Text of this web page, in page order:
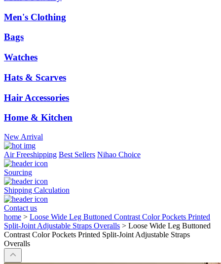
Men's Clothing
Bags
Watches
Hats & Scarves
Hair Accessories
Home & Kitchen
New Arrival
Air Freeshipping Best Sellers Nihao Choice
Sourcing
Shipping Calculation
Contact us
home > Loose Wide Leg Buttoned Contrast Color Pockets Printed
Split-Joint Adjustable Straps Overalls > Loose Wide Leg Buttoned
Contrast Color Pockets Printed Split-Joint Adjustable Straps
Overalls